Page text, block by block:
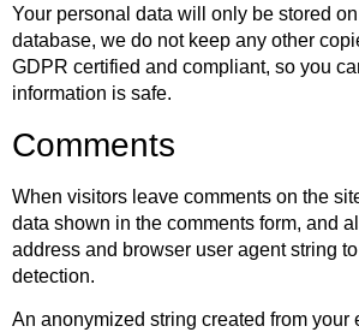
Your personal data will only be stored
database, we do not keep any other
GDPR certified and compliant, so you
information is safe.
Comments
When visitors leave comments on the
data shown in the comments form, and
address and browser user agent string
detection.
An anonymized string created from your